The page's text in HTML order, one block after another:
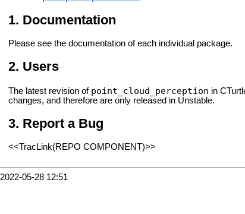
Documentation
Please see the documentation of each individual package.
Users
The latest revision of point_cloud_perception in
changes, and therefore are only released in Unstable.
Report a Bug
<<TracLink(REPO COMPONENT)>>
2022-05-28 12:51